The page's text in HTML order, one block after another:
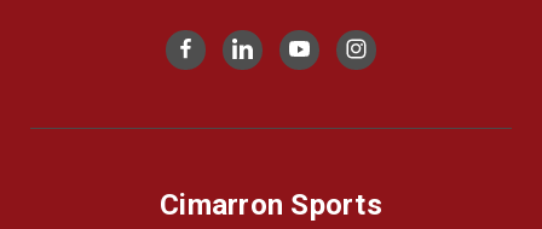
Cimarron Sports